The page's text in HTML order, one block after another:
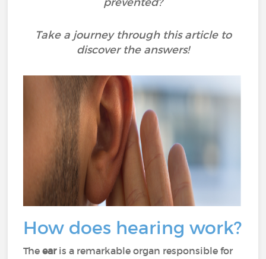
Take a journey through this article to
discover the answers!
How does hearing work?
Theear is a remarkable organ responsible for